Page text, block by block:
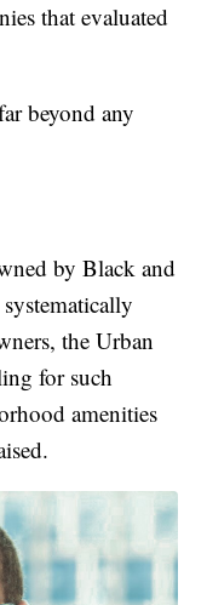
that evaluated
beyond any
by Black and
the Urban
for such
amenities